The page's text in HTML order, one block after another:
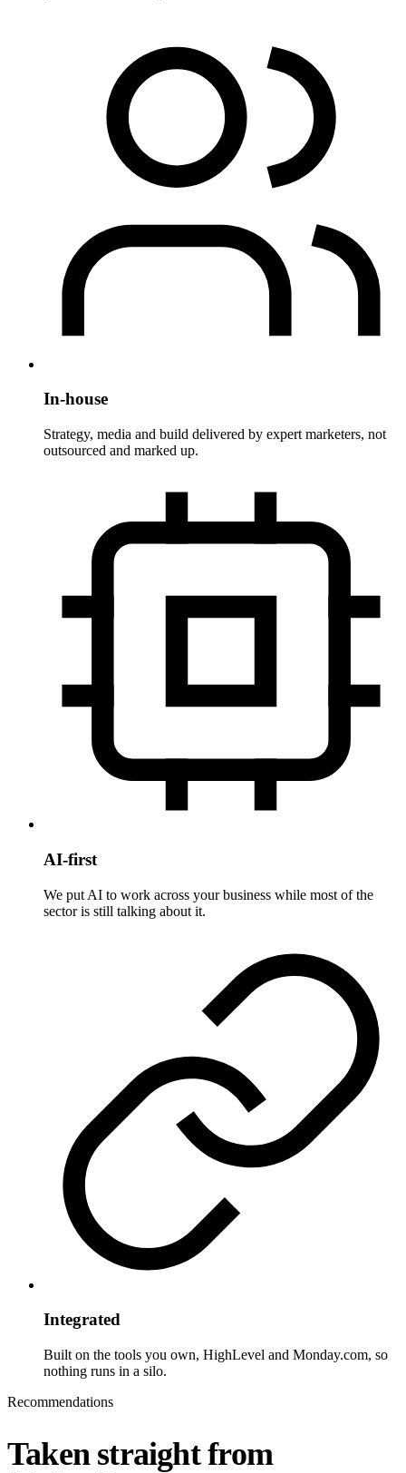
In-house
Strategy, media and build delivered by expert marketers, not
outsourced and marked up.
AI-first
We put AI to work across your business while most of the
sector is still talking about it.
Integrated
Built on the tools you own, HighLevel and Monday.com, so
nothing runs in a silo.
Recommendations
Taken straight from